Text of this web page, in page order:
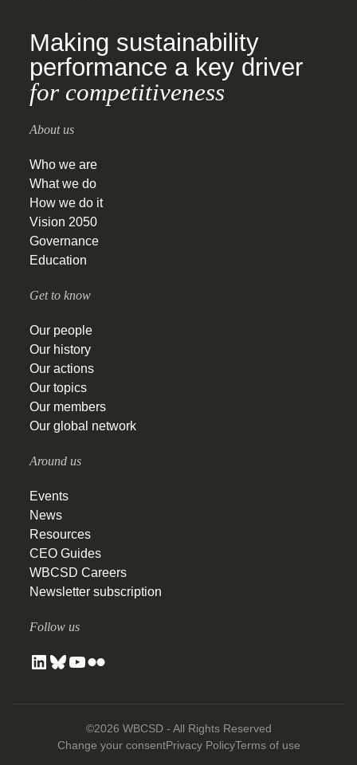
Making sustainability
performance a key driver
for competitiveness
About us
Who we are
What we do
How we do it
Vision 2050
Governance
Education
Get to know
Our people
Our history
Our actions
Our topics
Our members
Our global network
Around us
Events
News
Resources
CEO Guides
WBCSD Careers
Newsletter subscription
Follow us
©2026 WBCSD - All Rights Reserved
Change your consentPrivacy PolicyTerms of use